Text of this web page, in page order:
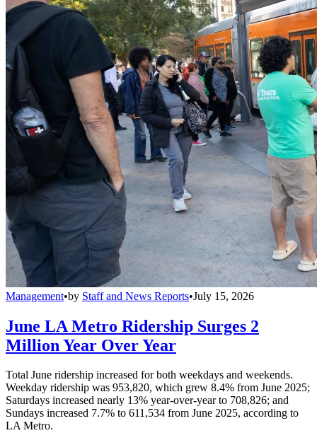
Management•by Staff and News Reports•July 15, 2026
June LA Metro Ridership Surges 2
Million Year Over Year
Total June ridership increased for both weekdays and weekends.
Weekday ridership was 953,820, which grew 8.4% from June 2025;
Saturdays increased nearly 13% year-over-year to 708,826; and
Sundays increased 7.7% to 611,534 from June 2025, according to
LA Metro.